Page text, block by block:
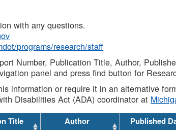
with any questions.
programs/research/staff
Number, Publication Title, Author,
panel and press find button for
information or require it in an alternative
Disabilities Act (ADA) coordinator at
Title Author Published